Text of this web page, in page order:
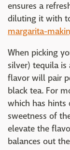
ensures a
diluting it with
margarita-
When picking
silver) tequila is
flavor will pair
black tea. For
which has hints
sweetness of
elevate the
balances out